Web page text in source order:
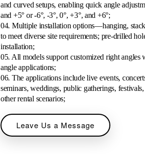
and curved setups, enabling quick angle
and +5° or -6°, -3°, 0°, +3°, and +6°;
04. Multiple installation options—hanging,
to meet diverse site requirements; pre-drilled
installation;
05. All models support customized right angles
angle applications;
06. The applications include live events,
seminars, weddings, public gatherings,
other rental scenarios;
Leave Us a Message